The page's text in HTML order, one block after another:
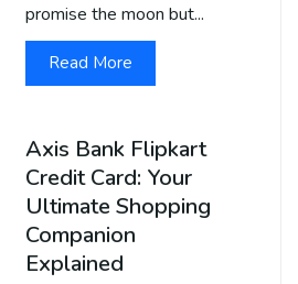
promise the moon but...
Read More
Axis Bank Flipkart
Credit Card: Your
Ultimate Shopping
Companion
Explained